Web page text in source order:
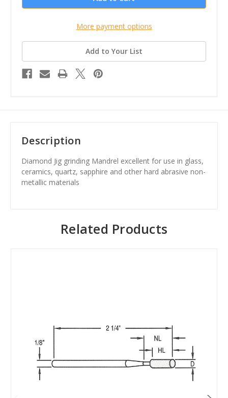
More payment options
Add to Your List
Description
Diamond Jig grinding Mandrel excellent for use in glass,
ceramics, quartz, sapphire and other hard abrasive non-
metallic materials
Related Products